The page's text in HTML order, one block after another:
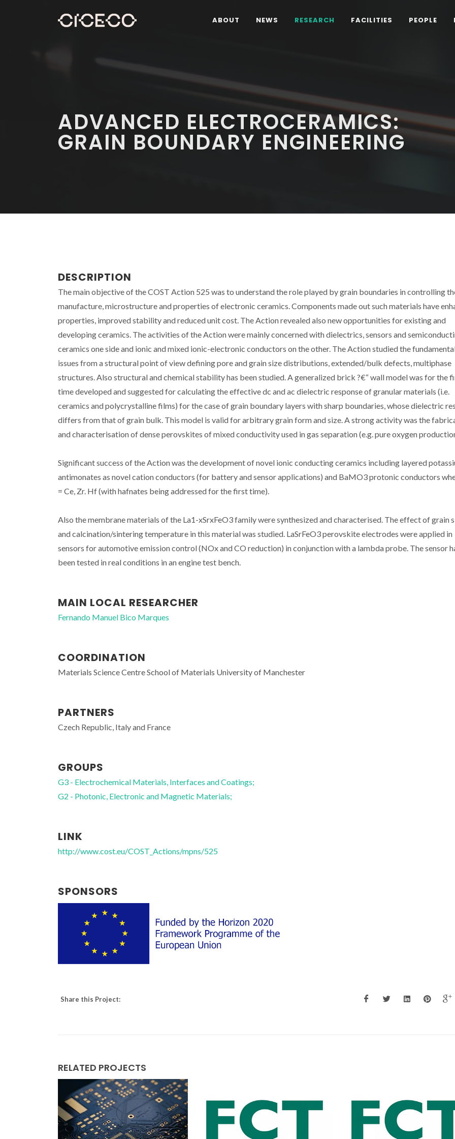
ABOUT NEWS RESEARCH FACILITIES PEOPLE
ADVANCED ELECTROCERAMICS:
GRAIN BOUNDARY ENGINEERING
DESCRIPTION
The main objective of the COST Action 525 was to understand the role played by grain boundaries in controlling
manufacture, microstructure and properties of electronic ceramics. Components made out such materials have
properties, improved stability and reduced unit cost. The Action revealed also new opportunities for existing and
developing ceramics. The activities of the Action were mainly concerned with dielectrics, sensors and
ceramics one side and ionic and mixed ionic-electronic conductors on the other. The Action studied the
issues from a structural point of view defining pore and grain size distributions, extended/bulk defects, multiphase
structures. Also structural and chemical stability has been studied. A generalized brick ?€“ wall model was for the
time developed and suggested for calculating the effective dc and ac dielectric response of granular materials (i.e.
ceramics and polycrystalline films) for the case of grain boundary layers with sharp boundaries, whose dielectric
differs from that of grain bulk. This model is valid for arbitrary grain form and size. A strong activity was the
and characterisation of dense perovskites of mixed conductivity used in gas separation (e.g. pure oxygen
Significant success of the Action was the development of novel ionic conducting ceramics including layered
antimonates as novel cation conductors (for battery and sensor applications) and BaMO3 protonic conductors
= Ce, Zr. Hf (with hafnates being addressed for the first time).
Also the membrane materials of the La1-xSrxFeO3 family were synthesized and characterised. The effect of grain
and calcination/sintering temperature in this material was studied. LaSrFeO3 perovskite electrodes were applied in
sensors for automotive emission control (NOx and CO reduction) in conjunction with a lambda probe. The sensor
been tested in real conditions in an engine test bench.
MAIN LOCAL RESEARCHER
Fernando Manuel Bico Marques
COORDINATION
Materials Science Centre School of Materials University of Manchester
PARTNERS
Czech Republic, Italy and France
GROUPS
G3 - Electrochemical Materials, Interfaces and Coatings;
G2 - Photonic, Electronic and Magnetic Materials;
LINK
http://www.cost.eu/COST_Actions/mpns/525
SPONSORS
Share this Project:
RELATED PROJECTS